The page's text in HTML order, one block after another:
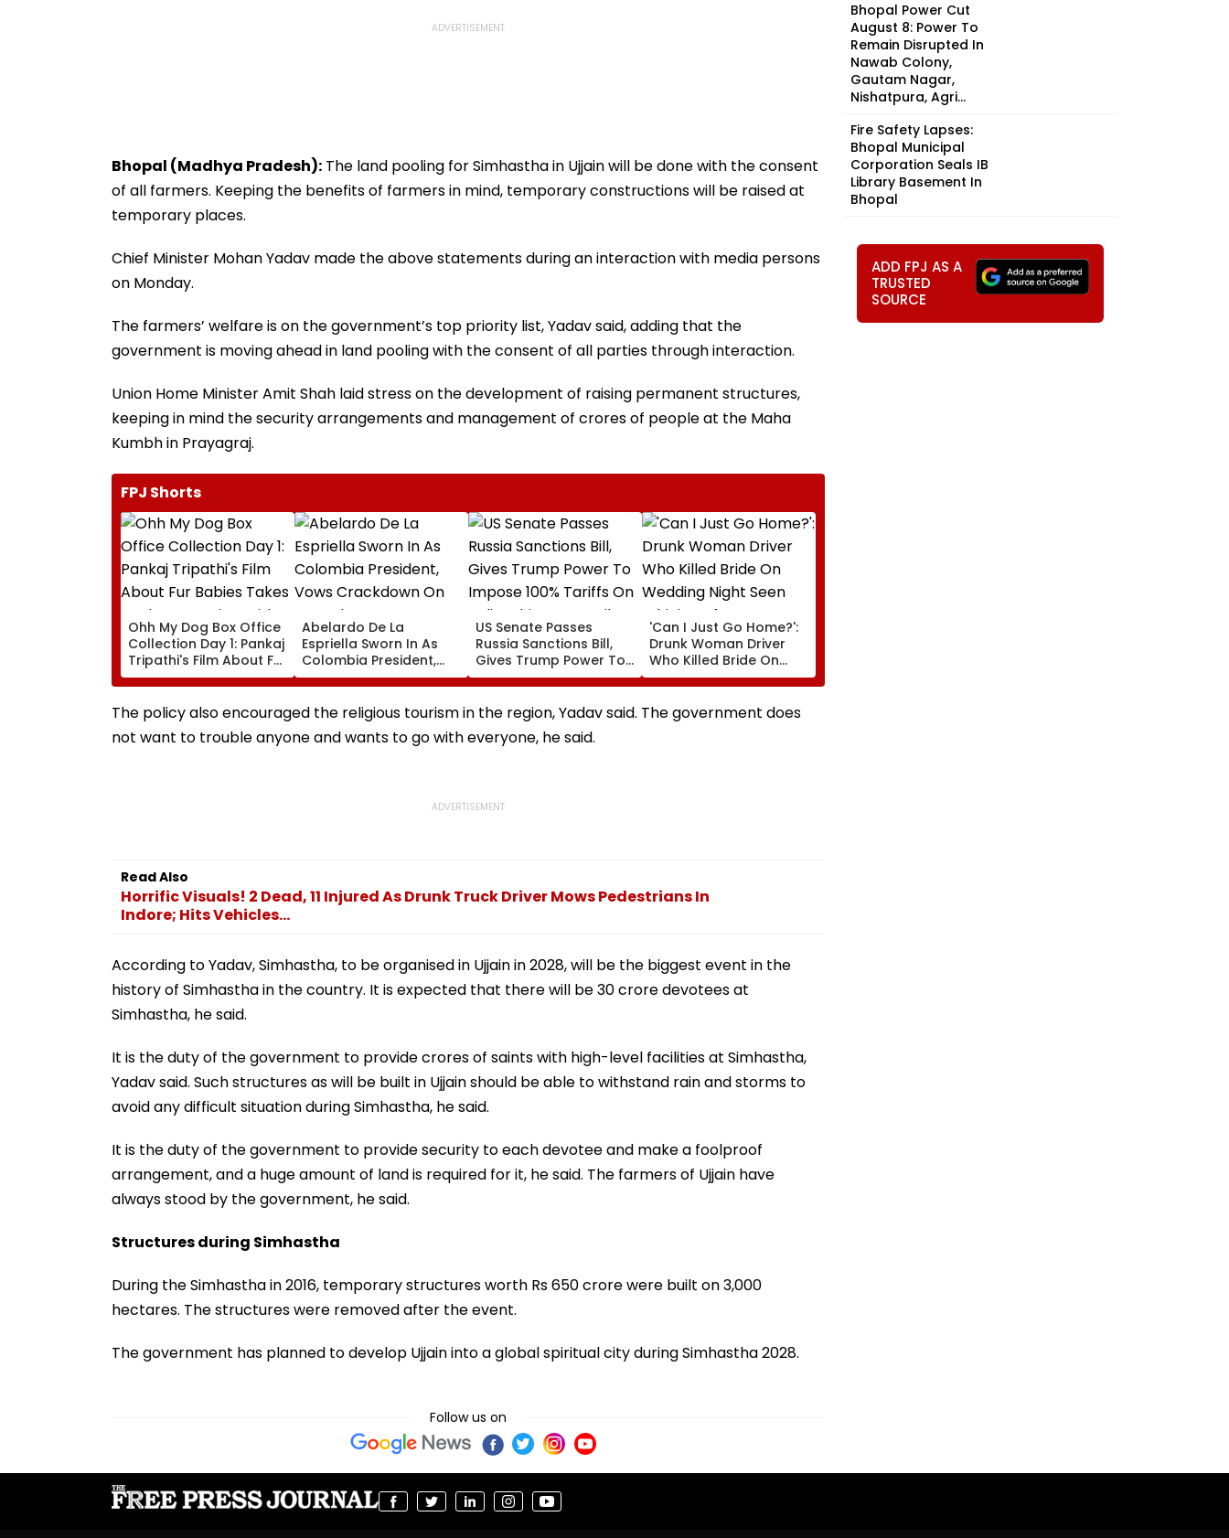
Bhopal (Madhya Pradesh): The land pooling for Simhastha in Ujjain will be done with the consent
of all farmers. Keeping the benefits of farmers in mind, temporary constructions will be raised at
temporary places.
Chief Minister Mohan Yadav made the above statements during an interaction with media persons
on Monday.
The farmers’ welfare is on the government’s top priority list, Yadav said, adding that the
government is moving ahead in land pooling with the consent of all parties through interaction.
Union Home Minister Amit Shah laid stress on the development of raising permanent structures,
keeping in mind the security arrangements and management of crores of people at the Maha
Kumbh in Prayagraj.
FPJ Shorts
Ohh My Dog Box Office
Collection Day 1: Pankaj
Tripathi's Film About Fur
Babies Takes Modest
Opening With
Approximately ₹85 Lakh
Abelardo De La
Espriella Sworn In As
Colombia President,
Vows Crackdown On
Armed Groups &
Revival Of Oil-Gas
Sector | Video
US Senate Passes
Russia Sanctions Bill,
Gives Trump Power To
Impose 100% Tariffs On
India, China Over Oil,
Gas Imports | Video
'Can I Just Go Home?':
Drunk Woman Driver
Who Killed Bride On
Wedding Night Seen
Whining After Arrest -
VIDEO
The policy also encouraged the religious tourism in the region, Yadav said. The government does
not want to trouble anyone and wants to go with everyone, he said.
Read Also
Horrific Visuals! 2 Dead, 11 Injured As Drunk Truck Driver Mows Pedestrians In
Indore; Hits Vehicles...
According to Yadav, Simhastha, to be organised in Ujjain in 2028, will be the biggest event in the
history of Simhastha in the country. It is expected that there will be 30 crore devotees at
Simhastha, he said.
It is the duty of the government to provide crores of saints with high-level facilities at Simhastha,
Yadav said. Such structures as will be built in Ujjain should be able to withstand rain and storms to
avoid any difficult situation during Simhastha, he said.
It is the duty of the government to provide security to each devotee and make a foolproof
arrangement, and a huge amount of land is required for it, he said. The farmers of Ujjain have
always stood by the government, he said.
Structures during Simhastha
During the Simhastha in 2016, temporary structures worth Rs 650 crore were built on 3,000
hectares. The structures were removed after the event.
The government has planned to develop Ujjain into a global spiritual city during Simhastha 2028.
Follow us on
Bhopal Power Cut
August 8: Power To
Remain Disrupted In
Nawab Colony,
Gautam Nagar,
Nishatpura, Agri...
Fire Safety Lapses:
Bhopal Municipal
Corporation Seals IB
Library Basement In
Bhopal
ADD FPJ AS A
TRUSTED
SOURCE